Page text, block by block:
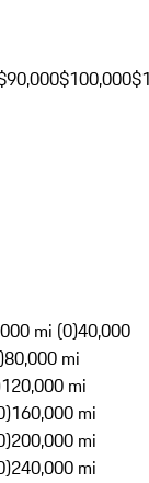
$100,000
mi (0)40,000
80,000 mi
120,000 mi
160,000 mi
200,000 mi
240,000 mi